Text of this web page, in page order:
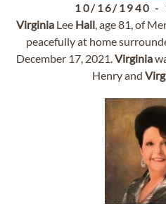
10/16/1940 -
VirginiaLee Hall, age 81, of
peacefully at home
December 17, 2021.Virginia
Henry and